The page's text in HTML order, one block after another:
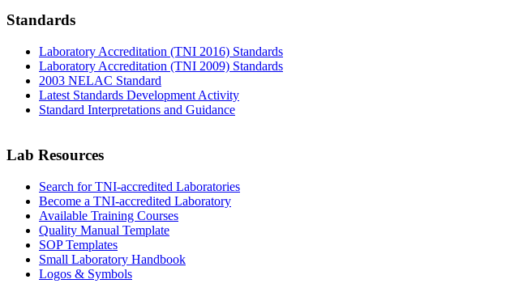
Standards
Laboratory Accreditation (TNI 2016) Standards
Laboratory Accreditation (TNI 2009) Standards
2003 NELAC Standard
Latest Standards Development Activity
Standard Interpretations and Guidance
Lab Resources
Search for TNI-accredited Laboratories
Become a TNI-accredited Laboratory
Available Training Courses
Quality Manual Template
SOP Templates
Small Laboratory Handbook
Logos & Symbols